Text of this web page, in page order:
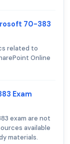
70-383
related to
Online
Exam
exam are not
available
materials.